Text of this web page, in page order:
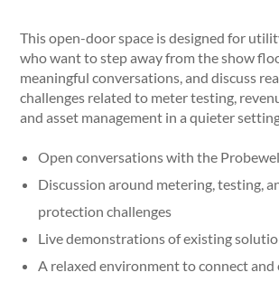
This open-door space is designed for
who want to step away from the show
meaningful conversations, and discuss
challenges related to meter testing,
and asset management in a quieter
Open conversations with the
Discussion around metering, testing,
protection challenges
Live demonstrations of existing
A relaxed environment to connect and